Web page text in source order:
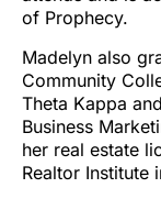
of Prophecy.
Madelyn also
Community
Theta Kappa
Business
her real estate
Realtor Institute